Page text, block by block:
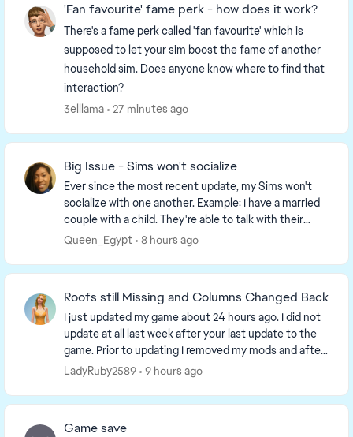
'Fan favourite' fame perk - how does it work?
There's a fame perk called 'fan favourite' which is
supposed to let your sim boost the fame of another
household sim. Does anyone know where to find that
interaction?
3elllama
27 minutes ago
Big Issue - Sims won't socialize
Ever since the most recent update, my Sims won't
socialize with one another. Example: I have a married
couple with a child. They're able to talk with their
daughter, but the option to socialize, hug,...
Queen_Egypt 8 hours ago
Roofs still Missing and Columns Changed Back
I just updated my game about 24 hours ago. I did not
update at all last week after your last update to the
game. Prior to updating I removed my mods and after
updating I restarted my laptop and then...
LadyRuby2589 9 hours ago
Game save